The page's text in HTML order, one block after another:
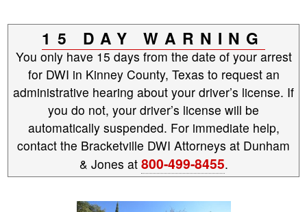
15 DAY WARNING
You only have 15 days from the date of your arrest
for DWI in Kinney County, Texas to request an
administrative hearing about your driver’s license. If
you do not, your driver’s license will be
automatically suspended. For immediate help,
contact the Bracketville DWI Attorneys at Dunham
& Jones at 800-499-8455.